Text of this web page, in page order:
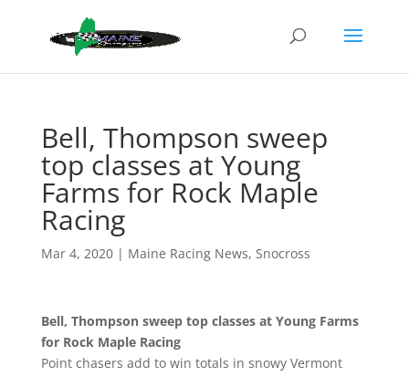
Bell, Thompson sweep
top classes at Young
Farms for Rock Maple
Racing
Mar 4, 2020| Maine Racing News, Snocross
Bell, Thompson sweep top classes at Young Farms
for Rock Maple Racing
Point chasers add to win totals in snowy Vermont